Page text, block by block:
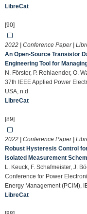
LibreCat
[90]
2022 | Conference Paper |
An Open-Source Transistor
Engineering Tool for
N. Förster, P. Rehlaender, O.
37th IEEE Applied Power
USA, n.d.
LibreCat
[89]
2022 | Conference Paper |
Robust Hysteresis Control
Isolated Measurement
L. Keuck, F. Schafmeister, J.
Conference for Power
Energy Management (PCIM),
LibreCat